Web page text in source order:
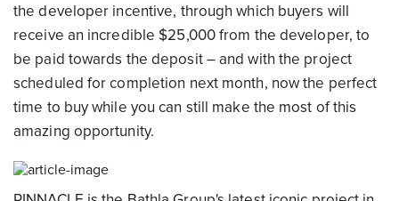
the developer incentive, through which buyers will
receive an incredible $25,000 from the developer, to
be paid towards the deposit – and with the project
scheduled for completion next month, now the perfect
time to buy while you can still make the most of this
amazing opportunity.